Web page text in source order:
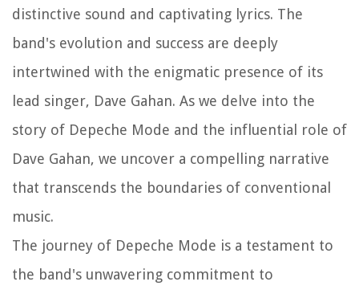
distinctive sound and captivating lyrics. The
band's evolution and success are deeply
intertwined with the enigmatic presence of its
lead singer, Dave Gahan. As we delve into the
story of Depeche Mode and the influential role of
Dave Gahan, we uncover a compelling narrative
that transcends the boundaries of conventional
music.
The journey of Depeche Mode is a testament to
the band's unwavering commitment to